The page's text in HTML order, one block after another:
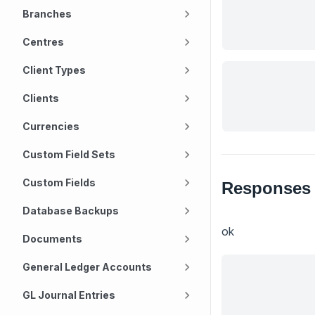
Branches
Centres
Client Types
Clients
Currencies
Custom Field Sets
Custom Fields
Database Backups
Documents
General Ledger Accounts
GL Journal Entries
Responses
ok